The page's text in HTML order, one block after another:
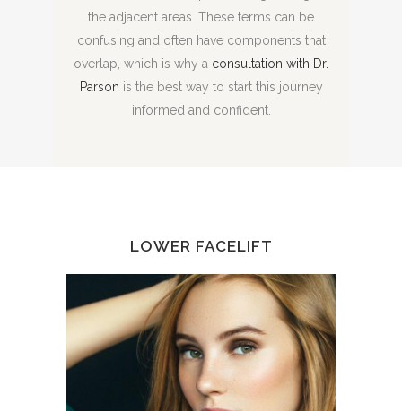
the adjacent areas. These terms can be
confusing and often have components that
overlap, which is why a consultation with Dr.
Parson is the best way to start this journey
informed and confident.
LOWER FACELIFT